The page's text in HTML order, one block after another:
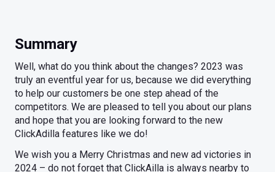
Summary
Well, what do you think about the changes? 2023 was
truly an eventful year for us, because we did everything
to help our customers be one step ahead of the
competitors. We are pleased to tell you about our plans
and hope that you are looking forward to the new
ClickAdilla features like we do!
We wish you a Merry Christmas and new ad victories in
2024 – do not forget that ClickAilla is always nearby to